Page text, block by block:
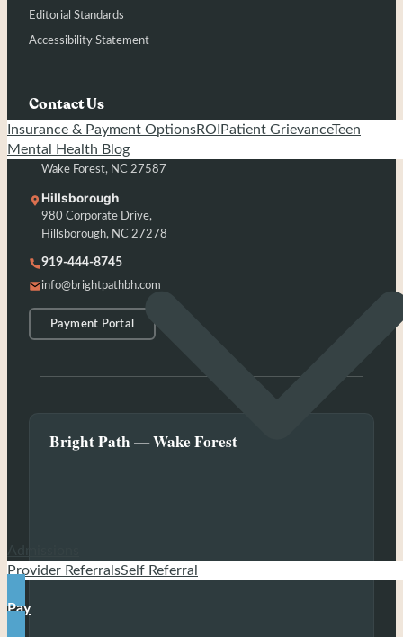
Insurance & Payment OptionsROI Patient GrievanceTeen
Mental Health Blog
Provider ReferralsSelf Referral
Pay
Editorial Standards
Accessibility Statement
Contact Us
Wake Forest
203 Capcom Ave, Suite 104,
Wake Forest, NC 27587
Hillsborough
980 Corporate Drive,
Hillsborough, NC 27278
919-444-8745
info@brightpathbh.com
Payment Portal
Bright Path — Wake Forest